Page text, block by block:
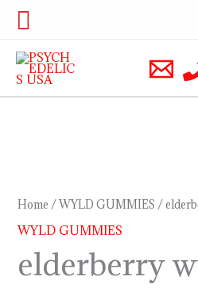
Skip
content
Search
Home /WYLD GUMMIES /
WYLD GUMMIES
elderberry
quantity